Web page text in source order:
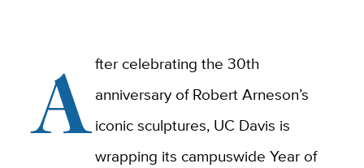
After celebrating the 30th
anniversary of Robert Arneson’s
iconic sculptures, UC Davis is
wrapping its campuswide Year of